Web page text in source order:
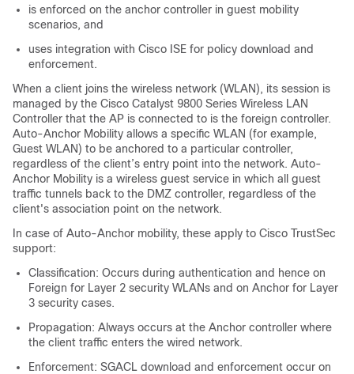
is enforced on the anchor controller in guest mobility
scenarios, and
uses integration with Cisco ISE for policy download and
enforcement.
When a client joins the wireless network (WLAN), its session is
managed by the Cisco Catalyst 9800 Series Wireless LAN
Controller that the AP is connected to is the foreign controller.
Auto-Anchor Mobility allows a specific WLAN (for example,
Guest WLAN) to be anchored to a particular controller,
regardless of the client’s entry point into the network. Auto-
Anchor Mobility is a wireless guest service in which all guest
traffic tunnels back to the DMZ controller, regardless of the
client's association point on the network.
In case of Auto-Anchor mobility, these apply to Cisco TrustSec
support:
Classification: Occurs during authentication and hence on
Foreign for Layer 2 security WLANs and on Anchor for Layer
3 security cases.
Propagation: Always occurs at the Anchor controller where
the client traffic enters the wired network.
Enforcement: SGACL download and enforcement occur on